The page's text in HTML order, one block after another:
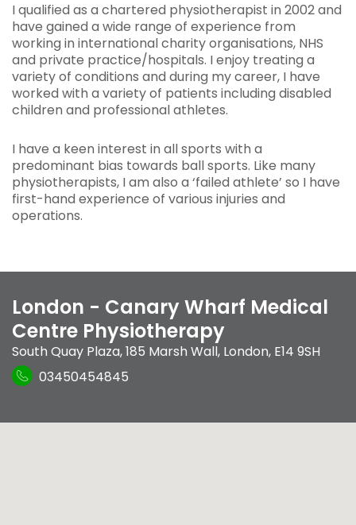
I qualified as a chartered physiotherapist in 2002 and
have gained a wide range of experience from
working in international charity organisations, NHS
and private practice/hospitals. I enjoy treating a
variety of conditions and during my career, I have
worked with a variety of patients including disabled
children and professional athletes.
I have a keen interest in all sports with a
predominant bias towards ball sports. Like many
physiotherapists, I am also a ‘failed athlete’ so I have
first-hand experience of various injuries and
operations.
London - Canary Wharf Medical
Centre Physiotherapy
South Quay Plaza,185 Marsh Wall, London, E14 9SH
03450454845